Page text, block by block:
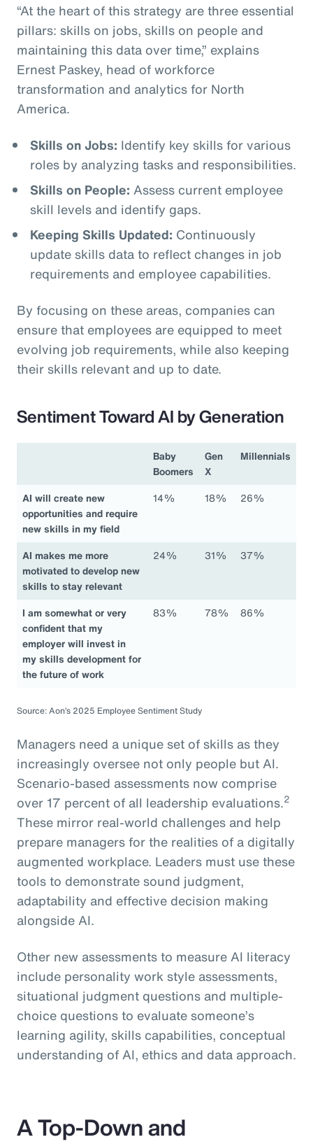
“At the heart of this strategy are three essential
pillars: skills on jobs, skills on people and
maintaining this data over time,” explains
Ernest Paskey, head of workforce
transformation and analytics for North
America.
Skills on Jobs: Identify key skills for various
roles by analyzing tasks and responsibilities.
Skills on People: Assess current employee
skill levels and identify gaps.
Keeping Skills Updated: Continuously
update skills data to reflect changes in job
requirements and employee capabilities.
By focusing on these areas, companies can
ensure that employees are equipped to meet
evolving job requirements, while also keeping
their skills relevant and up to date.
Sentiment Toward AI by Generation
Baby
Boomers
Gen
X
Millennials
AI will create new
opportunities and require
new skills in my field
14% 18% 26%
AI makes me more
motivated to develop new
skills to stay relevant
24% 31% 37%
I am somewhat or very
confident that my
employer will invest in
my skills development for
the future of work
83% 78% 86%
Source: Aon’s 2025 Employee Sentiment Study
Managers need a unique set of skills as they
increasingly oversee not only people but AI.
Scenario-based assessments now comprise
over 17 percent of all leadership evaluations.2
These mirror real-world challenges and help
prepare managers for the realities of a digitally
augmented workplace. Leaders must use these
tools to demonstrate sound judgment,
adaptability and effective decision making
alongside AI.
Other new assessments to measure AI literacy
include personality work style assessments,
situational judgment questions and multiple-
choice questions to evaluate someone’s
learning agility, skills capabilities, conceptual
understanding of AI, ethics and data approach.
A Top-Down and